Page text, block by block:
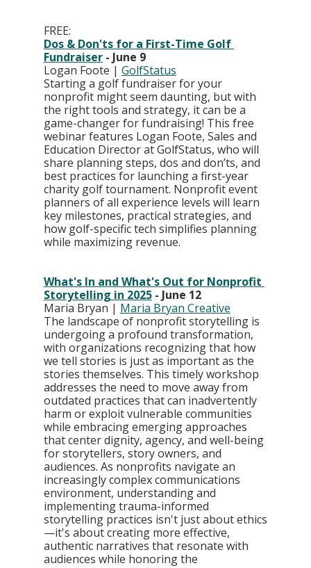
FREE:
Dos & Don'ts for a First-Time Golf
Fundraiser - June 9
Logan Foote | GolfStatus
Starting a golf fundraiser for your
nonprofit might seem daunting, but with
the right tools and strategy, it can be a
game-changer for fundraising! This free
webinar features Logan Foote, Sales and
Education Director at GolfStatus, who will
share planning steps, dos and don’ts, and
best practices for launching a first-year
charity golf tournament. Nonprofit event
planners of all experience levels will learn
key milestones, practical strategies, and
how golf-specific tech simplifies planning
while maximizing revenue.
What's In and What's Out for Nonprofit
Storytelling in 2025 - June 12
Maria Bryan | Maria Bryan Creative
The landscape of nonprofit storytelling is
undergoing a profound transformation,
with organizations recognizing that how
we tell stories is just as important as the
stories themselves. This timely workshop
addresses the need to move away from
outdated practices that can inadvertently
harm or exploit vulnerable communities
while embracing emerging approaches
that center dignity, agency, and well-being
for storytellers, story owners, and
audiences. As nonprofits navigate an
increasingly complex communications
environment, understanding and
implementing trauma-informed
storytelling practices isn't just about ethics
—it's about creating more effective,
authentic narratives that resonate with
audiences while honoring the